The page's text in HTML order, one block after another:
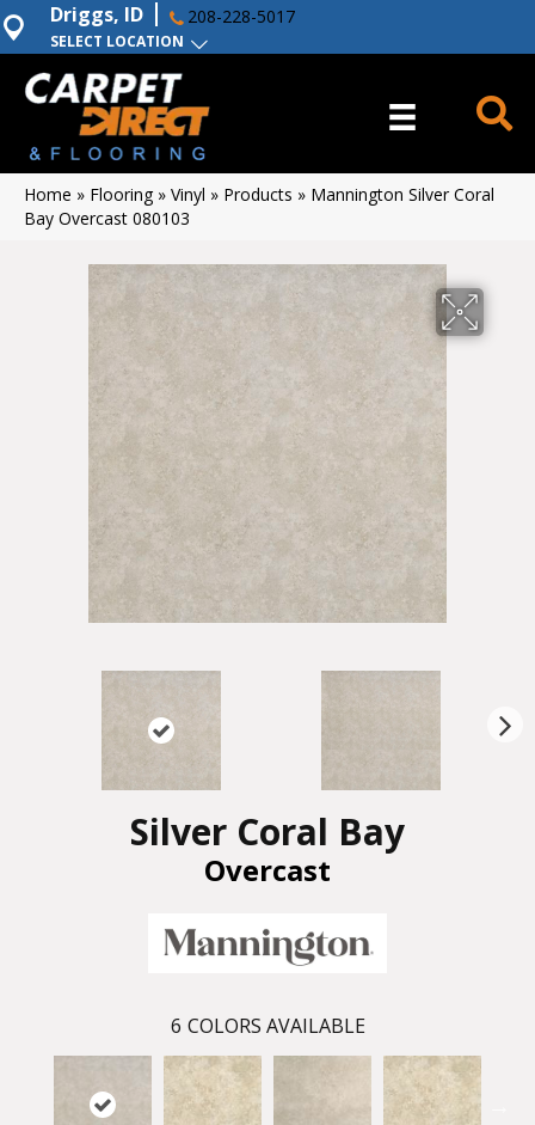
SELECT LOCATION
Driggs, ID 208-228-5017
Home » Flooring» Vinyl » Products » Mannington Silver Coral
Bay Overcast 080103
Silver Coral Bay
Overcast
6 COLORS AVAILABLE